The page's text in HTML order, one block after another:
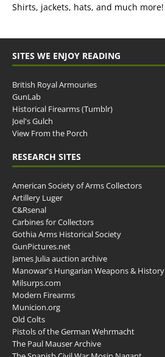
Shirts, jackets, hats, and much more!
SITES WE ENJOY READING
British Royal Armouries
GunLab
Historical Firearms (Tumblr)
Joel's Gulch
View From the Porch
RESEARCH SITES
American Society of Arms Collectors
Artillery Luger
C&Rsenal
Carbines for Collectors
Gothia Arms Historical Society
GunPictures.net
James Julia auction archive
Manowar's Hungarian Weapons & History
Milsurps.com
Modern Firearms
Municion.org
Old Colts
Pistols of the German Wehrmacht
The Paul Mauser Archive